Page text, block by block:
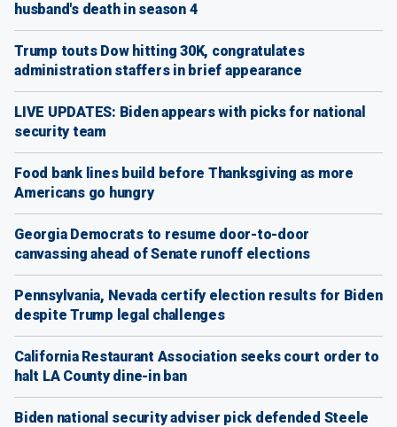
husband's death in season 4
Trump touts Dow hitting 30K, congratulates
administration staffers in brief appearance
LIVE UPDATES: Biden appears with picks for national
security team
Food bank lines build before Thanksgiving as more
Americans go hungry
Georgia Democrats to resume door-to-door
canvassing ahead of Senate runoff elections
Pennsylvania, Nevada certify election results for Biden
despite Trump legal challenges
California Restaurant Association seeks court order to
halt LA County dine-in ban
Biden national security adviser pick defended Steele